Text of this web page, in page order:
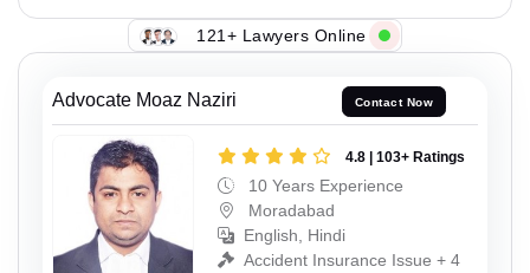
121+ Lawyers Online
Advocate Moaz Naziri Contact Now
4.8 | 103+ Ratings
10 Years Experience
Moradabad
English, Hindi
Accident Insurance Issue + 4